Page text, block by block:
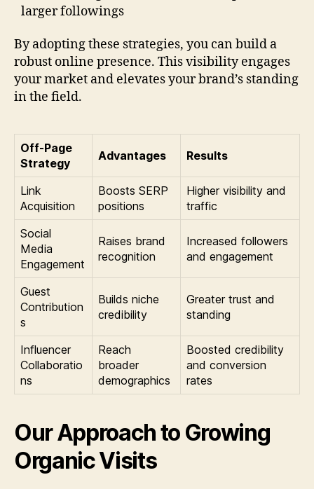
larger followings
By adopting these strategies, you can build a
robust online presence. This visibility engages
your market and elevates your brand’s standing
in the field.
Off-Page
Strategy
Advantages Results
Link
Acquisition
Boosts SERP
positions
Higher visibility and
traffic
Social
Media
Engagement
Raises brand
recognition
Increased followers
and engagement
Guest
Contribution
s
Builds niche
credibility
Greater trust and
standing
Influencer
Collaboratio
ns
Reach
broader
demographics
Boosted credibility
and conversion
rates
Our Approach to Growing
Organic Visits